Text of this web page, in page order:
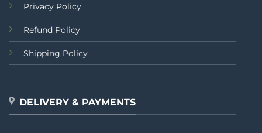
Privacy Policy
Refund Policy
Shipping Policy
DELIVERY & PAYMENTS